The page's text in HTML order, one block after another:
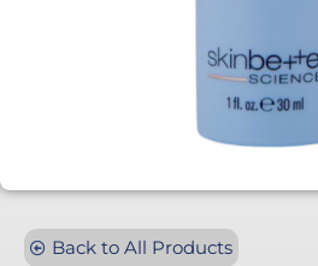
Back to All Products